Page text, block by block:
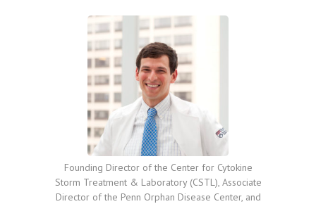
Founding Director of the Center for Cytokine
Storm Treatment & Laboratory (CSTL), Associate
Director of the Penn Orphan Disease Center, and